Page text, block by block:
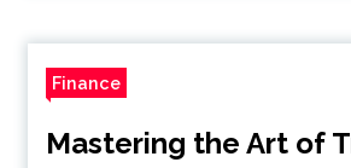
Finance
Mastering the Art of